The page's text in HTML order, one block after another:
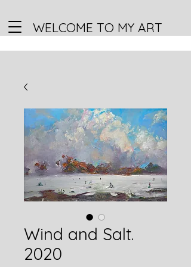
WELCOME TO MY ART
Wind and Salt.
2020